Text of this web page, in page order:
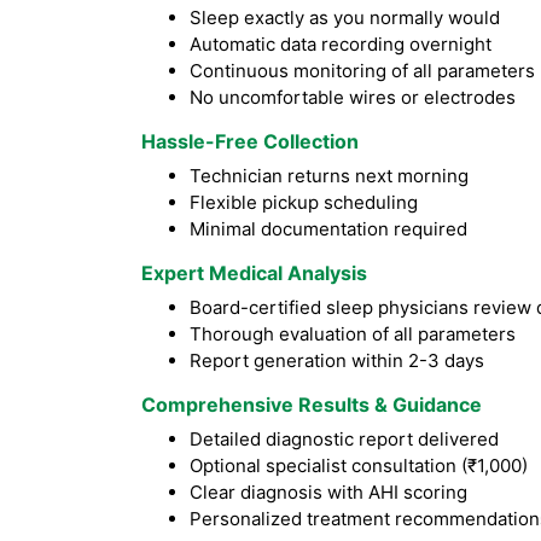
Sleep exactly as you normally would
Automatic data recording overnight
Continuous monitoring of all parameters
No uncomfortable wires or electrodes
Hassle-Free Collection
Technician returns next morning
Flexible pickup scheduling
Minimal documentation required
Expert Medical Analysis
Board-certified sleep physicians review
Thorough evaluation of all parameters
Report generation within 2-3 days
Comprehensive Results & Guidance
Detailed diagnostic report delivered
Optional specialist consultation (₹1,000)
Clear diagnosis with AHI scoring
Personalized treatment